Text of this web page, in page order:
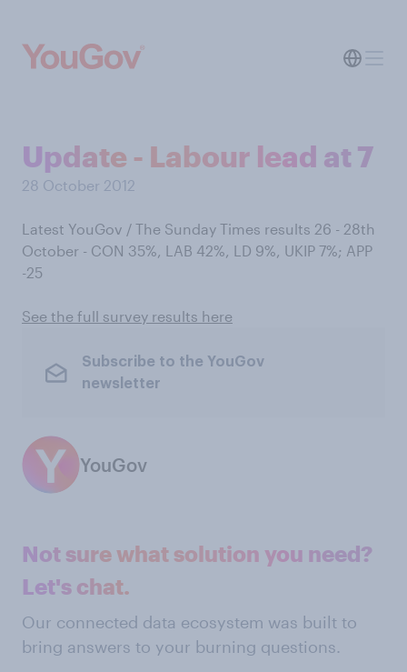
Update - Labour lead at 7
28 October 2012
Latest YouGov / The Sunday Times results 26 - 28th
October - CON 35%, LAB 42%, LD 9%, UKIP 7%; APP
-25
See the full survey results here
Subscribe to the YouGov
newsletter
YouGov
Not sure what solution you need?
Let's chat.
Our connected data ecosystem was built to
bring answers to your burning questions.